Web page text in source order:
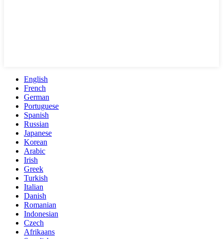
English
French
German
Portuguese
Spanish
Russian
Japanese
Korean
Arabic
Irish
Greek
Turkish
Italian
Danish
Romanian
Indonesian
Czech
Afrikaans